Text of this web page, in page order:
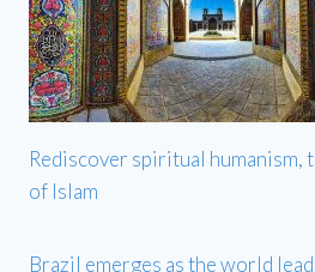
Rediscover spiritual humanism,
of Islam
Brazil emerges as the world